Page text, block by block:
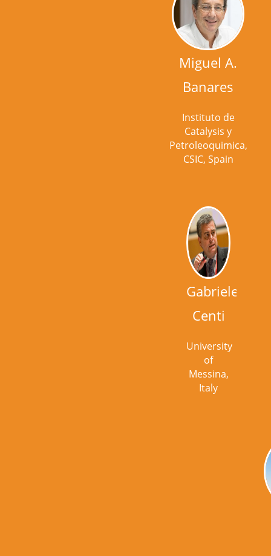
Miguel A.
Banares
Instituto de
Catalysis y
Petroleoquimica,
CSIC, Spain
Gabriele
Centi
University
of
Messina,
Italy